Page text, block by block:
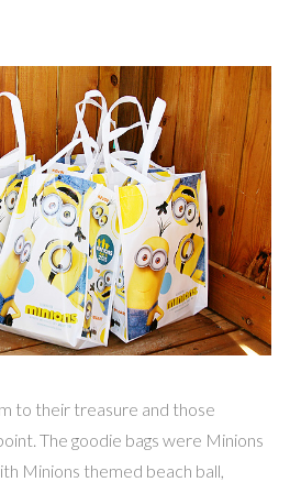
to their treasure and those
The goodie bags were Minions
Minions themed beach ball,